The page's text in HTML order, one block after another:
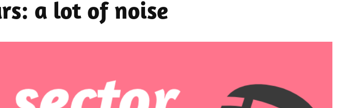
a lot of noise